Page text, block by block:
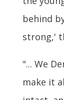
behind
strong,'
"... We
make it